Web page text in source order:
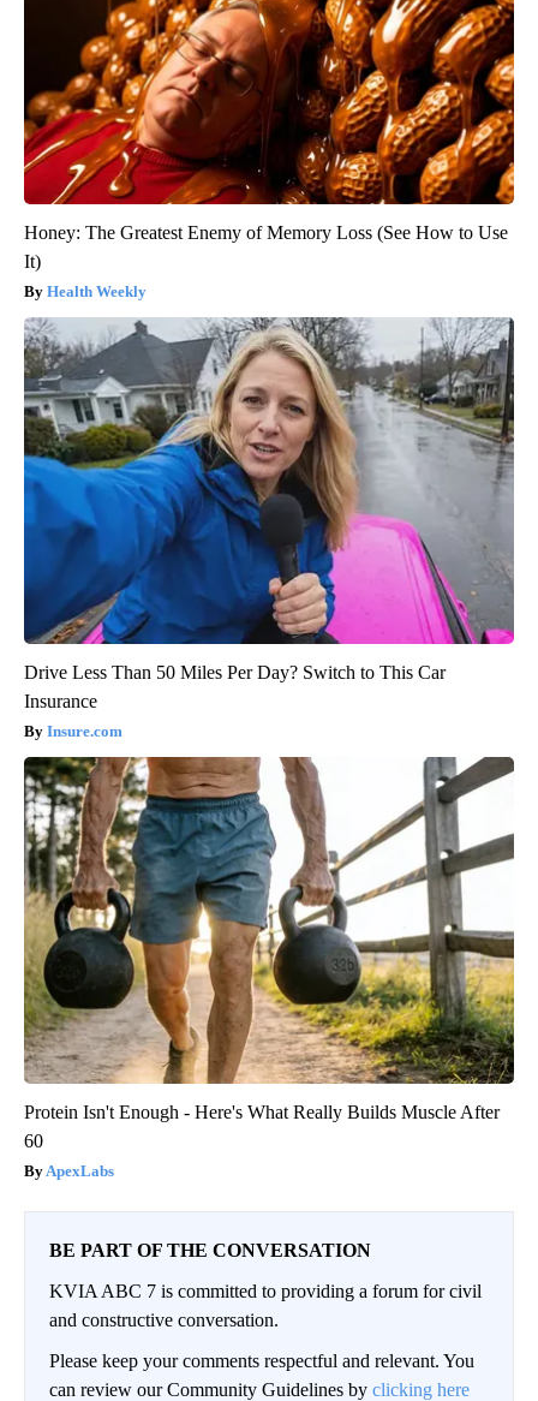
Honey: The Greatest Enemy of Memory Loss (See How to Use
It)
Health Weekly
Drive Less Than 50 Miles Per Day? Switch to This Car
Insurance
Insure.com
Protein Isn't Enough - Here's What Really Builds Muscle After
60
ApexLabs
BE PART OF THE CONVERSATION
KVIA ABC 7 is committed to providing a forum for civil
and constructive conversation.
Please keep your comments respectful and relevant. You
can review our Community Guidelines by clicking here